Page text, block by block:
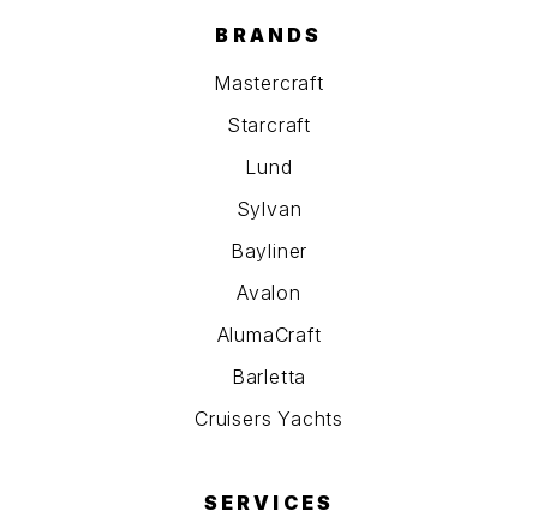
BRANDS
Mastercraft
Starcraft
Lund
Sylvan
Bayliner
Avalon
AlumaCraft
Barletta
Cruisers Yachts
SERVICES